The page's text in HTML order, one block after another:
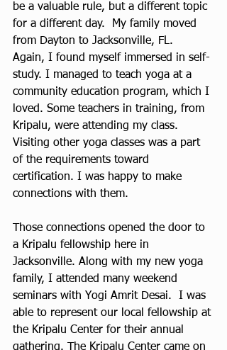
be a valuable rule, but a different topic
for a different day.  My family moved
from Dayton to Jacksonville, FL.
Again, I found myself immersed in self-
study. I managed to teach yoga at a
community education program, which I
loved. Some teachers in training, from
Kripalu, were attending my class.
Visiting other yoga classes was a part
of the requirements toward
certification. I was happy to make
connections with them.
Those connections opened the door to
a Kripalu fellowship here in
Jacksonville. Along with my new yoga
family, I attended many weekend
seminars with Yogi Amrit Desai.  I was
able to represent our local fellowship at
the Kripalu Center for their annual
gathering. The Kripalu Center came on